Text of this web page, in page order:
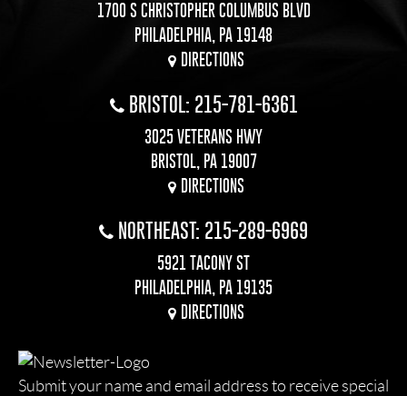
1700 S CHRISTOPHER COLUMBUS BLVD
PHILADELPHIA, PA 19148
DIRECTIONS
BRISTOL: 215-781-6361
3025 VETERANS HWY
BRISTOL, PA 19007
DIRECTIONS
NORTHEAST: 215-289-6969
5921 TACONY ST
PHILADELPHIA, PA 19135
DIRECTIONS
Submit your name and email address to receive special